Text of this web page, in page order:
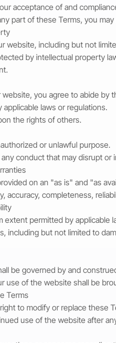
acceptance of and
part of these Terms, you
website, including but not
by intellectual property
website, you agree to abide by
laws or regulations.
the rights of others.
or unlawful purpose.
conduct that may disrupt
on an "as is" and "as
accuracy, completeness,
extent permitted by
including but not limited to
be governed by and
use of the website shall be
Terms
to modify or replace these
use of the website after